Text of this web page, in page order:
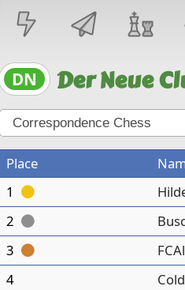
DN Der Neue
Place
1
2
3
4